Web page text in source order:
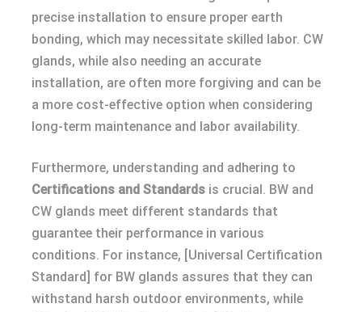
precise installation to ensure proper earth
bonding, which may necessitate skilled labor. CW
glands, while also needing an accurate
installation, are often more forgiving and can be
a more cost-effective option when considering
long-term maintenance and labor availability.
Furthermore, understanding and adhering to
Certifications and Standards is crucial. BW and
CW glands meet different standards that
guarantee their performance in various
conditions. For instance, [Universal Certification
Standard] for BW glands assures that they can
withstand harsh outdoor environments, while